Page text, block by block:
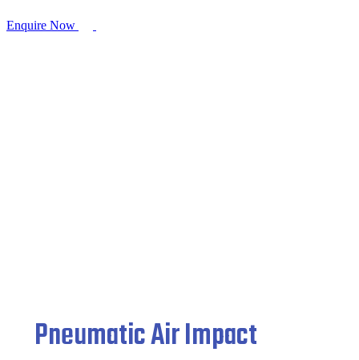
Enquire Now
Pneumatic Air Impact